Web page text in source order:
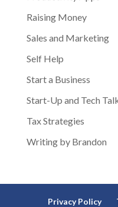
Raising Money
Sales and Marketing
Self Help
Start a Business
Start-Up and Tech
Tax Strategies
Writing by Brandon
Privacy Policy